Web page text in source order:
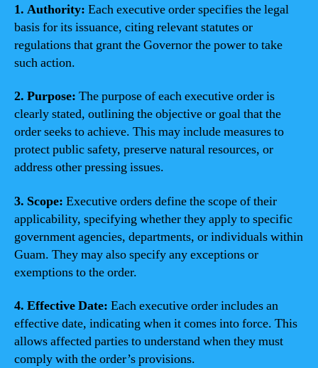
1. Authority: Each executive order specifies the legal
basis for its issuance, citing relevant statutes or
regulations that grant the Governor the power to take
such action.
2. Purpose: The purpose of each executive order is
clearly stated, outlining the objective or goal that the
order seeks to achieve. This may include measures to
protect public safety, preserve natural resources, or
address other pressing issues.
3. Scope: Executive orders define the scope of their
applicability, specifying whether they apply to specific
government agencies, departments, or individuals within
Guam. They may also specify any exceptions or
exemptions to the order.
4. Effective Date: Each executive order includes an
effective date, indicating when it comes into force. This
allows affected parties to understand when they must
comply with the order’s provisions.